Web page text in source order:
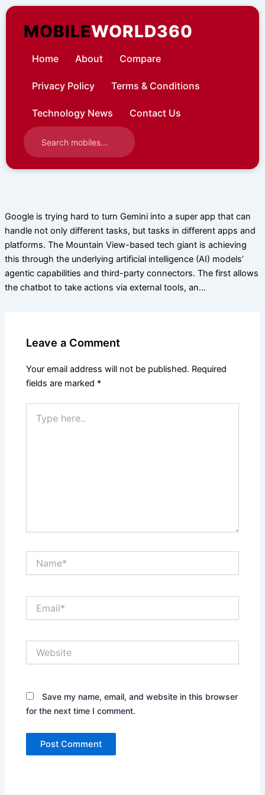
Skip
contentMOBILEWORLD360
Home About Compare
Privacy Policy Terms & Conditions
Technology News Contact Us
Google is trying hard to turn Gemini into a super app that can
handle not only different tasks, but tasks in different apps and
platforms. The Mountain View-based tech giant is achieving
this through the underlying artificial intelligence (AI) models’
agentic capabilities and third-party connectors. The first allows
the chatbot to take actions via external tools, an…
Leave a Comment
Your email address will not be published. Required
fields are marked *
here..
Save my name, email, and website in this browser
for the next time I comment.